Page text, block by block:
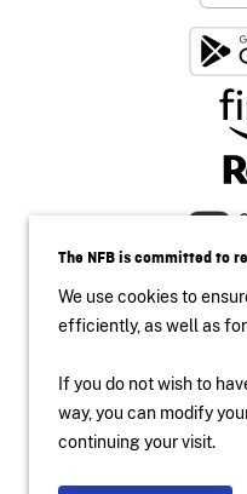
The NFB is committed to
We use cookies to
efficiently, as well as
If you do not wish to
way, you can modify
continuing your visit.